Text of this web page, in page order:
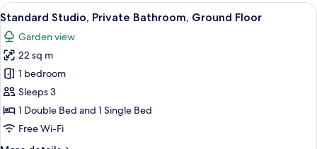
Bedroom,
Ground
Floor
View
all
photos
for
Standard
Studio,
Private
Bathroom,
A bedroom with a large wooden
7
Standard Studio, Private Bathroom, Ground Floor
Garden view
22 sq m
1 bedroom
Sleeps 3
1 Double Bed and 1 Single Bed
Free Wi-Fi